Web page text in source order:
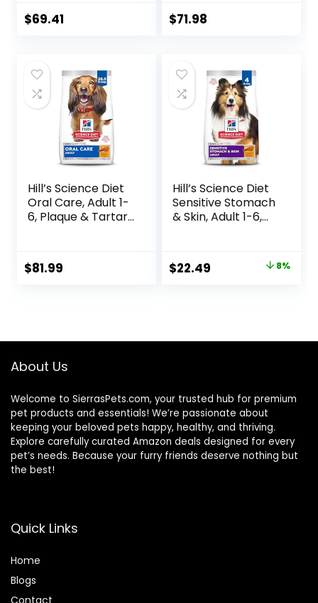
Meat & Natural
– With Nutrients
for Immune, Skin, &
Coat Support
$69.41
Bag
$71.98
Hill’s Science Diet
Oral Care, Adult 1-
6, Plaque & Tartar
Chicken, Rice, &
Barley, 28.5 lb Bag
$81.99
Hill’s Science Diet
Sensitive Stomach
& Skin, Adult 1-6,
Dry Dog Food,
Chicken Recipe, 4
Original
$22.49 8%
About Us
Welcome to SierrasPets.com, your trusted hub for premium
pet products and essentials! We’re passionate about
keeping your beloved pets happy, healthy, and thriving.
Explore carefully curated Amazon deals designed for every
pet’s needs. Because your furry friends deserve nothing but
the best!
Quick Links
Home
Blogs